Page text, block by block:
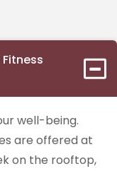
well-being.
are offered at
on the rooftop,